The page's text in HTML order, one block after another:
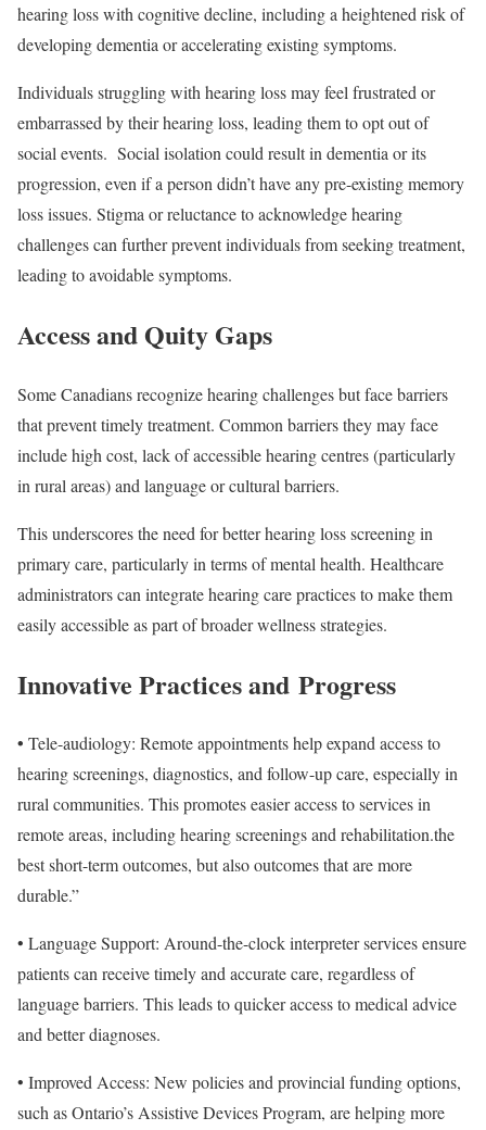
hearing loss with cognitive decline, including a heightened risk of
developing dementia or accelerating existing symptoms.
Individuals struggling with hearing loss may feel frustrated or
embarrassed by their hearing loss, leading them to opt out of
social events. Social isolation could result in dementia or its
progression, even if a person didn’t have any pre-existing memory
loss issues. Stigma or reluctance to acknowledge hearing
challenges can further prevent individuals from seeking treatment,
leading to avoidable symptoms.
Access and Quity Gaps
Some Canadians recognize hearing challenges but face barriers
that prevent timely treatment. Common barriers they may face
include high cost, lack of accessible hearing centres (particularly
in rural areas) and language or cultural barriers.
This underscores the need for better hearing loss screening in
primary care, particularly in terms of mental health. Healthcare
administrators can integrate hearing care practices to make them
easily accessible as part of broader wellness strategies.
Innovative Practices and Progress
• Tele-audiology: Remote appointments help expand access to
hearing screenings, diagnostics, and follow-up care, especially in
rural communities. This promotes easier access to services in
remote areas, including hearing screenings and rehabilitation.the
best short-term outcomes, but also outcomes that are more
durable.”
• Language Support: Around-the-clock interpreter services ensure
patients can receive timely and accurate care, regardless of
language barriers. This leads to quicker access to medical advice
and better diagnoses.
• Improved Access: New policies and provincial funding options,
such as Ontario’s Assistive Devices Program, are helping more